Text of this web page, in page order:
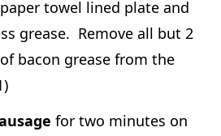
towel lined plate and
grease. Remove all but 2
bacon grease from the
for two minutes on